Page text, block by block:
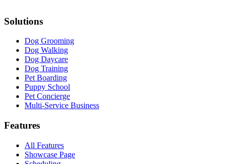
Solutions
Dog Grooming
Dog Walking
Dog Daycare
Dog Training
Pet Boarding
Puppy School
Pet Concierge
Multi-Service Business
Features
All Features
Showcase Page